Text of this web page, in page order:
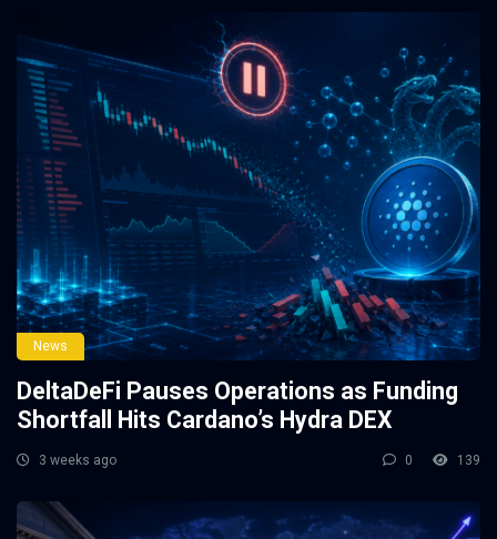
News
DeltaDeFi Pauses Operations as Funding
Shortfall Hits Cardano’s Hydra DEX
3 weeks ago 0 139